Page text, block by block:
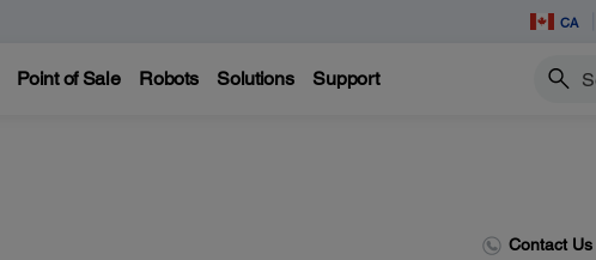
CA
Point of Sale Robots Solutions Support Search
Contact Us